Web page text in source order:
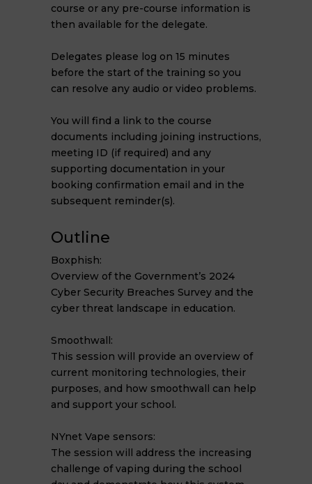
course or any pre-course information is
then available for the delegate.
Delegates please log on 15 minutes
before the start of the training so you
can resolve any audio or video problems.
You will find a link to the course
documents including joining instructions,
meeting ID (if required) and any
supporting documentation in your
booking confirmation email and in the
subsequent reminder(s).
Outline
Boxphish:
Overview of the Government’s 2024
Cyber Security Breaches Survey and the
cyber threat landscape in education.
Smoothwall:
This session will provide an overview of
current monitoring technologies, their
purposes, and how smoothwall can help
and support your school.
NYnet Vape sensors:
The session will address the increasing
challenge of vaping during the school